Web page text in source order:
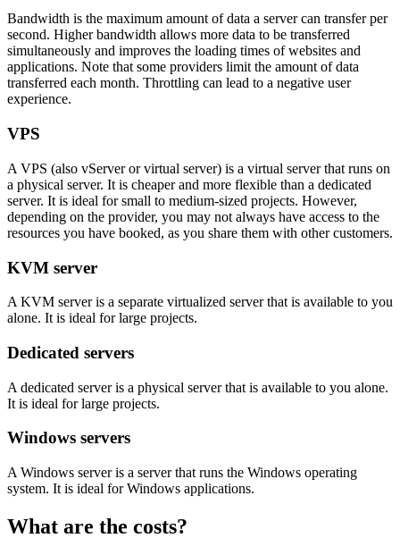
Bandwidth is the maximum amount of data a server can transfer per
second. Higher bandwidth allows more data to be transferred
simultaneously and improves the loading times of websites and
applications. Note that some providers limit the amount of data
transferred each month. Throttling can lead to a negative user
experience.
VPS
A VPS (also vServer or virtual server) is a virtual server that runs on
a physical server. It is cheaper and more flexible than a dedicated
server. It is ideal for small to medium-sized projects. However,
depending on the provider, you may not always have access to the
resources you have booked, as you share them with other customers.
KVM server
A KVM server is a separate virtualized server that is available to you
alone. It is ideal for large projects.
Dedicated servers
A dedicated server is a physical server that is available to you alone.
It is ideal for large projects.
Windows servers
A Windows server is a server that runs the Windows operating
system. It is ideal for Windows applications.
What are the costs?